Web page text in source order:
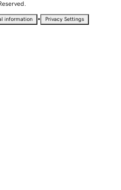
information • Privacy Settings